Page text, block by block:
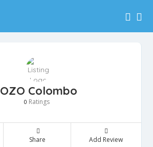
OZO Colombo
0 Ratings
Share Add Review